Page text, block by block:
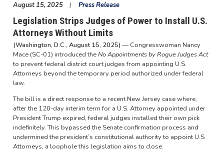
August 15, 2025 Press Release
Legislation Strips Judges of Power to Install U.S.
Attorneys Without Limits
(Washington, D.C., August 15, 2025) — Congresswoman Nancy
Mace (SC-01) introduced theNo Appointments by Rogue Judges Act
to prevent federal district court judges from appointing U.S.
Attorneys beyond the temporary period authorized under federal
law.
The bill is a direct response to a recent New Jersey case where,
after the 120-day interim term for a U.S. Attorney appointed under
President Trump expired, federal judges installed their own pick
indefinitely. This bypassed the Senate confirmation process and
undermined the president’s constitutional authority to appoint U.S.
Attorneys, a loophole this legislation aims to close.